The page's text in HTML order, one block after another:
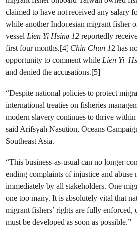
claimed to have not received any salary
while another Indonesian migrant fisher
vessel Lien Yi Hsing 12 reportedly
first four months.[4] Chin Chun 12 has
opportunity to comment while Lien Yi
and denied the accusations.[5]
“Despite national policies to protect
international treaties on fisheries
modern slavery continues to thrive
said Arifsyah Nasution, Oceans
Southeast Asia.
“This business-as-usual can no longer
ending complaints of injustice and abuse
immediately by all stakeholders. One
one too many. It is absolutely vital that
migrant fishers’ rights are fully enforced,
must be developed as soon as possible.”